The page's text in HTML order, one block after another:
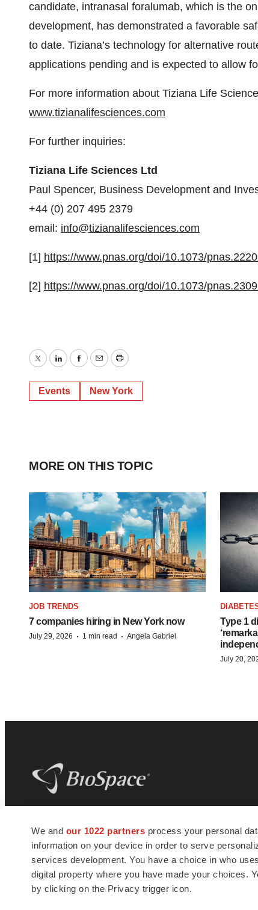
We and our 1022 partners process your personal
information on your device in order to serve
services development. You have a choice in who
digital property where you have made your choices.
by clicking on the Privacy trigger icon.
candidate, intranasal foralumab, which is the
development, has demonstrated a favorable
to date. Tiziana’s technology for alternative
applications pending and is expected to allow
For more information about Tiziana Life
www.tizianalifesciences.com
For further inquiries:
Tiziana Life Sciences Ltd
Paul Spencer, Business Development and
+44 (0) 207 495 2379
email: info@tizianalifesciences.com
[1] https://www.pnas.org/doi/10.1073/
[2] https://www.pnas.org/doi/10.1073/
TwitterLinkedInFacebook
EmailPrint
Events New York
MORE ON THIS TOPIC
JOB TRENDS
7 companies hiring in New York now
July 29, 2026 · 1 min read · Angela Gabriel
Type 1
July 20,
news and jobs. We provide essential
insights, opportunities and tools to
connect innovative organizations and
talented professionals who advance
health and quality of life across the globe.